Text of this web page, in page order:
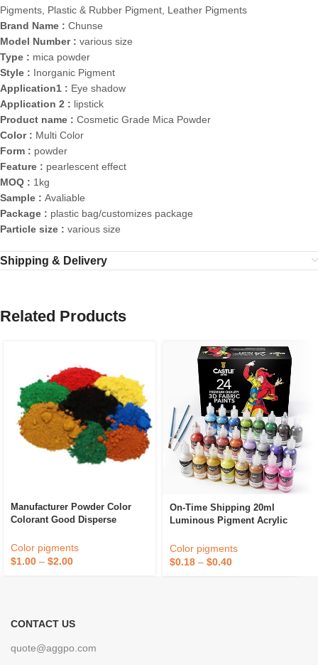
Pigments, Plastic & Rubber Pigment, Leather Pigments
Brand Name : Chunse
Model Number : various size
Type : mica powder
Style : Inorganic Pigment
Application1 : Eye shadow
Application 2 : lipstick
Product name : Cosmetic Grade Mica Powder
Color : Multi Color
Form : powder
Feature : pearlescent effect
MOQ : 1kg
Sample : Avaliable
Package : plastic bag/customizes package
Particle size : various size
Shipping & Delivery
Related Products
Manufacturer Powder Color
Colorant Good Disperse
Red Inorganic Pigment
Color pigments
$1.00 – $2.00
On-Time Shipping 20ml
Luminous Pigment Acrylic
Pigment
Color pigments
$0.18 – $0.40
CONTACT US
quote@aggpo.com